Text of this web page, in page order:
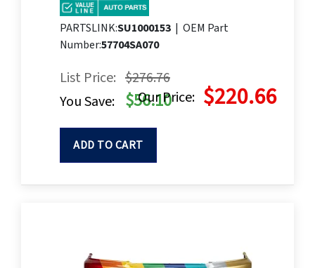
PARTSLINK:SU1000153 | OEM Part
Number:57704SA070
List Price: $276.76
Our Price: $220.66
You Save: $56.10
ADD TO CART